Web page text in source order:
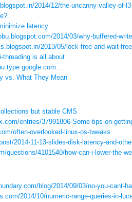
blogspot.in/2014/12/the-uncanny-valley-of-
latency
blogspot.com/2014/03/why-buffered-
blogspot.in/2013/05/lock-free-and-wait-
threading is all about
type google.com ...
vs. What They Mean
but stable CMS
entries/37991806-Some-tips-on-
often-overlooked-linux-os-tweaks
2014-11-13-slides-disk- latency-and-
questions/4101540/how-can-i- lower-the-
blog/2014/09/03/no-you-cant-
2014/10/numeric-range-queries-in-